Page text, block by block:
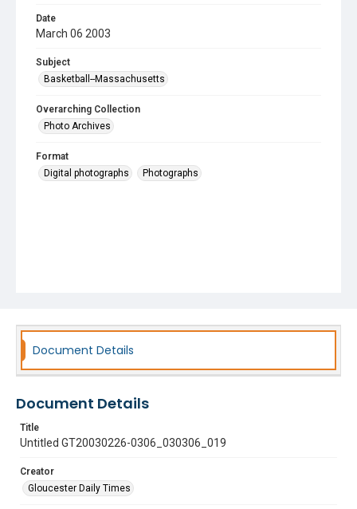
Date
March 06 2003
Subject
Basketball--Massachusetts
Overarching Collection
Photo Archives
Format
Digital photographs
Photographs
Document Details
Document Details
Title
Untitled GT20030226-0306_030306_019
Creator
Gloucester Daily Times